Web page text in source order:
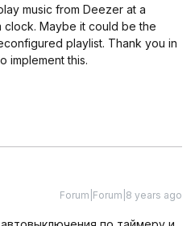
music from Deezer at a
clock. Maybe it could be the
playlist. Thank you in
implement this.
Forum|Forum|8 years ago